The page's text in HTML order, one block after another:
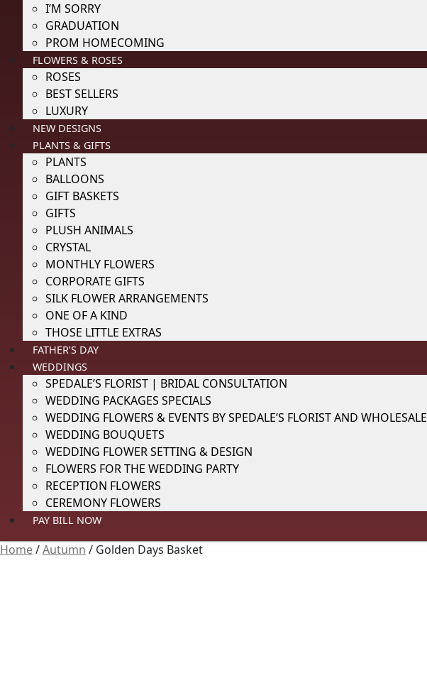
I’M SORRY
GRADUATION
PROM HOMECOMING
FLOWERS & ROSES
ROSES
BEST SELLERS
LUXURY
NEW DESIGNS
PLANTS & GIFTS
PLANTS
BALLOONS
GIFT BASKETS
GIFTS
PLUSH ANIMALS
CRYSTAL
MONTHLY FLOWERS
CORPORATE GIFTS
SILK FLOWER ARRANGEMENTS
ONE OF A KIND
THOSE LITTLE EXTRAS
FATHER’S DAY
WEDDINGS
SPEDALE’S FLORIST | BRIDAL CONSULTATION
WEDDING PACKAGES SPECIALS
WEDDING FLOWERS & EVENTS BY SPEDALE’S FLORIST AND WHOLESALE
WEDDING BOUQUETS
WEDDING FLOWER SETTING & DESIGN
FLOWERS FOR THE WEDDING PARTY
RECEPTION FLOWERS
CEREMONY FLOWERS
PAY BILL NOW
Home/Autumn / Golden Days Basket